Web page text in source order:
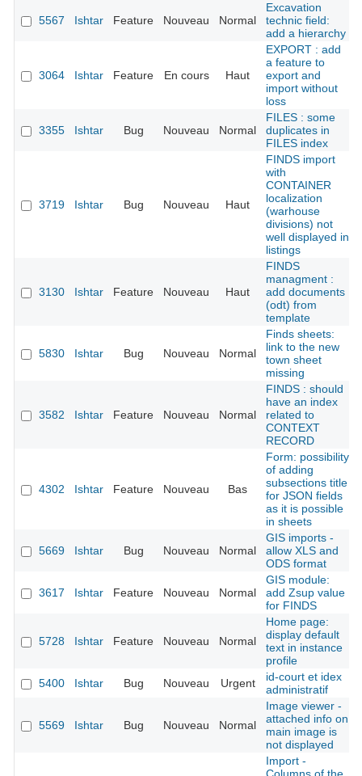
5567 Ishtar Feature Nouveau Normal
Excavation
technic field:
add a hierarchy
3064 Ishtar Feature En cours Haut
EXPORT : add
a feature to
export and
import without
loss
3355 Ishtar Bug Nouveau Normal
FILES : some
duplicates in
FILES index
3719 Ishtar Bug Nouveau Haut
FINDS import
with
CONTAINER
localization
(warhouse
divisions) not
well displayed in
listings
3130 Ishtar Feature Nouveau Haut
FINDS
managment :
add documents
(odt) from
template
5830 Ishtar Bug Nouveau Normal
Finds sheets:
link to the new
town sheet
missing
3582 Ishtar Feature Nouveau Normal
FINDS : should
have an index
related to
CONTEXT
RECORD
4302 Ishtar Feature Nouveau Bas
Form: possibility
of adding
subsections title
for JSON fields
as it is possible
in sheets
5669 Ishtar Bug Nouveau Normal
GIS imports -
allow XLS and
ODS format
3617 Ishtar Feature Nouveau Normal
GIS module:
add Zsup value
for FINDS
5728 Ishtar Feature Nouveau Normal
Home page:
display default
text in instance
profile
5400
Ishtar Bug Nouveau Urgent
id-court et idex
administratif
5569 Ishtar Bug Nouveau Normal
Image viewer -
attached info on
main image is
not displayed
Import -